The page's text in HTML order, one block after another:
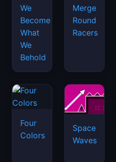
We
Become
What
We
Behold
Merge
Round
Racers
Four
Colors
Space
Waves